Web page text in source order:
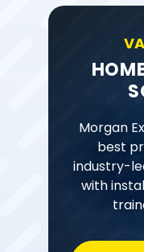
Morgan
best
industry-
with